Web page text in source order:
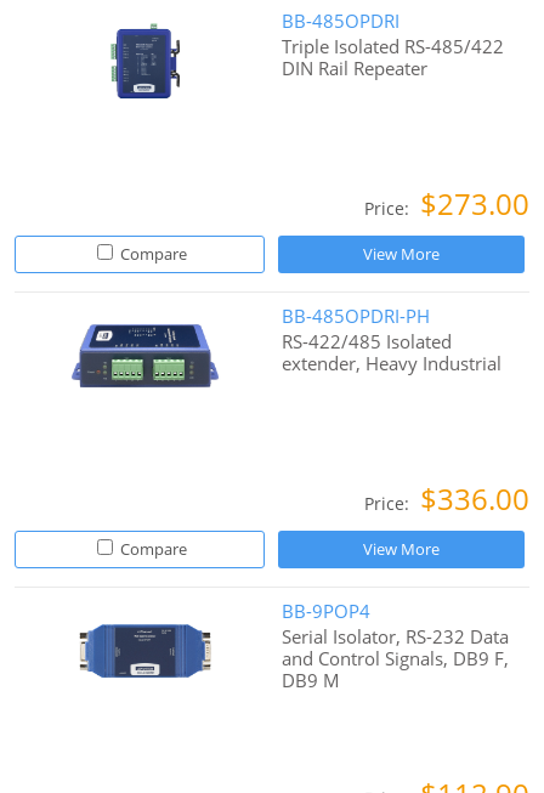
BB-485OPDRI
Triple Isolated RS-485/422
DIN Rail Repeater
Price: $273.00
Compare View More
BB-485OPDRI-PH
RS-422/485 Isolated
extender, Heavy Industrial
Price: $336.00
Compare View More
BB-9POP4
Serial Isolator, RS-232 Data
and Control Signals, DB9 F,
DB9 M